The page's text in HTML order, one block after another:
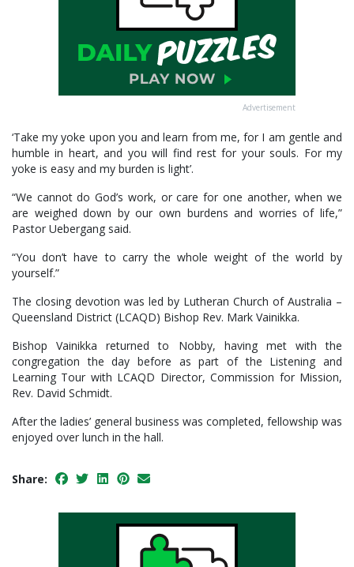
Advertisement
‘Take my yoke upon you and learn from me, for I am gentle and
humble in heart, and you will find rest for your souls. For my
yoke is easy and my burden is light’.
“We cannot do God’s work, or care for one another, when we
are weighed down by our own burdens and worries of life,”
Pastor Uebergang said.
“You don’t have to carry the whole weight of the world by
yourself.”
The closing devotion was led by Lutheran Church of Australia –
Queensland District (LCAQD) Bishop Rev. Mark Vainikka.
Bishop Vainikka returned to Nobby, having met with the
congregation the day before as part of the Listening and
Learning Tour with LCAQD Director, Commission for Mission,
Rev. David Schmidt.
After the ladies’ general business was completed, fellowship was
enjoyed over lunch in the hall.
Share: